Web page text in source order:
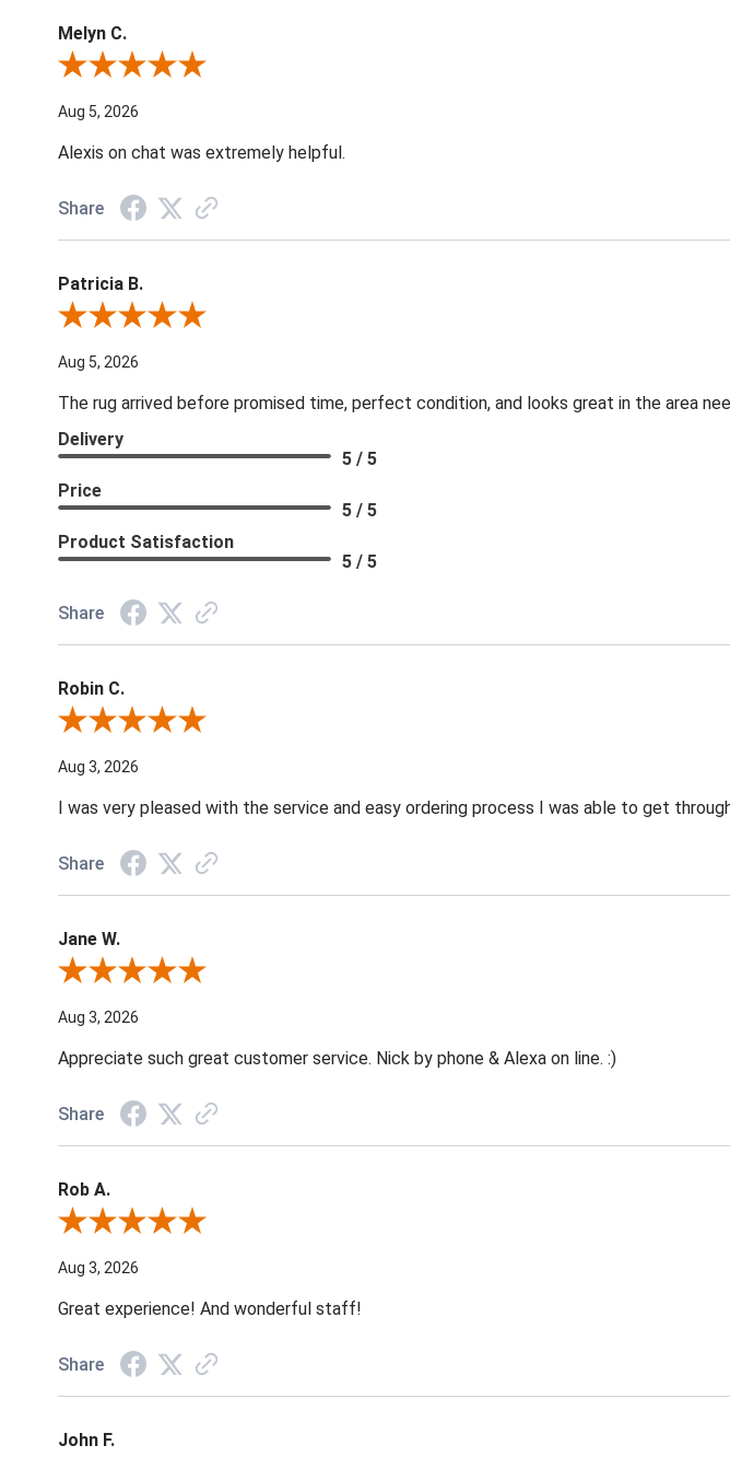
Melyn C.
Review By Melyn C.
Aug 5, 2026
Alexis on chat was extremely helpful.
Share
Patricia B.
Review By Patricia B.
Aug 5, 2026
The rug arrived before promised time, perfect condition, and looks great in the area
Delivery
5 / 5
Price
5 / 5
Product Satisfaction
5 / 5
Share
Robin C.
Review By Robin C.
Aug 3, 2026
I was very pleased with the service and easy ordering process I was able to get
Share
Jane W.
Review By Jane W.
Aug 3, 2026
Appreciate such great customer service. Nick by phone & Alexa on line. :)
Share
Rob A.
Review By Rob A.
Aug 3, 2026
Great experience! And wonderful staff!
Share
John F.